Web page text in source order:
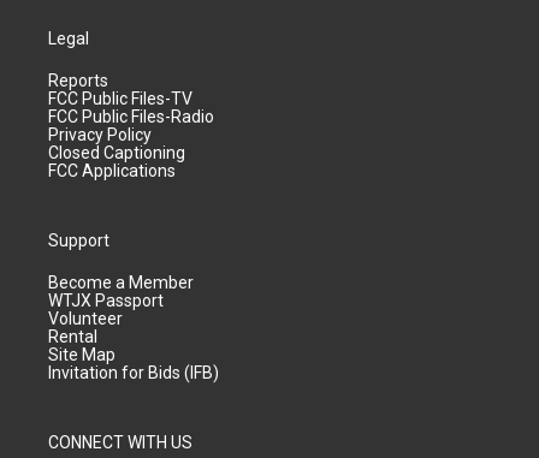
Legal
Reports
FCC Public Files-TV
FCC Public Files-Radio
Privacy Policy
Closed Captioning
FCC Applications
Support
Become a Member
WTJX Passport
Volunteer
Rental
Site Map
Invitation for Bids (IFB)
CONNECT WITH US